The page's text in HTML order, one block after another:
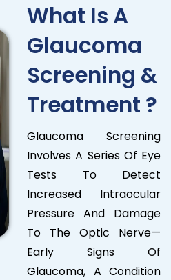
What Is A
Glaucoma
Screening &
Treatment ?
Glaucoma Screening
Involves A Series Of Eye
Tests To Detect
Increased Intraocular
Pressure And Damage
To The Optic Nerve—
Early Signs Of
Glaucoma, A Condition